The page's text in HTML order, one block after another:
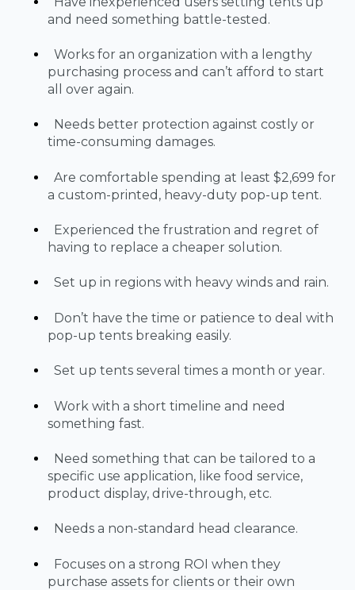
and need something battle-tested.
Works for an organization with a lengthy
purchasing process and can’t afford to start
all over again.
Needs better protection against costly or
time-consuming damages.
Are comfortable spending at least $2,699 for
a custom-printed, heavy-duty pop-up tent.
Experienced the frustration and regret of
having to replace a cheaper solution.
Set up in regions with heavy winds and rain.
Don’t have the time or patience to deal with
pop-up tents breaking easily.
Set up tents several times a month or year.
Work with a short timeline and need
something fast.
Need something that can be tailored to a
specific use application, like food service,
product display, drive-through, etc.
Needs a non-standard head clearance.
Focuses on a strong ROI when they
purchase assets for clients or their own